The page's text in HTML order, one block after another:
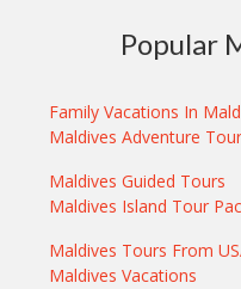
Popular
Family Vacations In
Maldives Adventure
Maldives Guided Tours
Maldives Island Tour
Maldives Tours From
Maldives Vacations